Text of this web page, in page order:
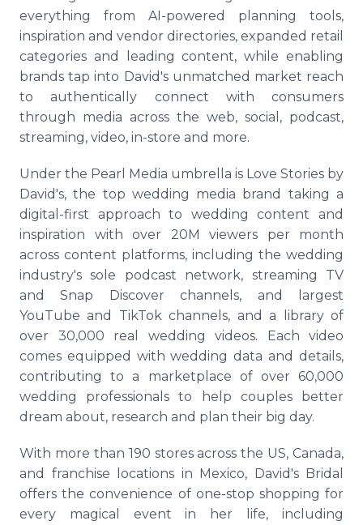
everything from AI-powered planning tools,
inspiration and vendor directories, expanded retail
categories and leading content, while enabling
brands tap into David's unmatched market reach
to authentically connect with consumers
through media across the web, social, podcast,
streaming, video, in-store and more.
Under the Pearl Media umbrella is Love Stories by
David's, the top wedding media brand taking a
digital-first approach to wedding content and
inspiration with over 20M viewers per month
across content platforms, including the wedding
industry's sole podcast network, streaming TV
and Snap Discover channels, and largest
YouTube and TikTok channels, and a library of
over 30,000 real wedding videos. Each video
comes equipped with wedding data and details,
contributing to a marketplace of over 60,000
wedding professionals to help couples better
dream about, research and plan their big day.
With more than 190 stores across the US, Canada,
and franchise locations in Mexico, David's Bridal
offers the convenience of one-stop shopping for
every magical event in her life, including